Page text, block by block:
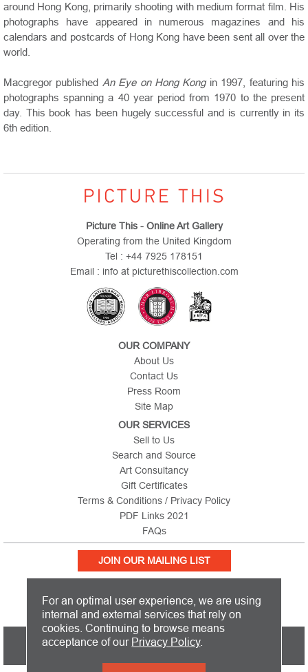
around Hong Kong, primarily shooting with medium format film. His
photographs have appeared in numerous magazines and his
calendars and postcards of Hong Kong have been sent all over the
world.
Macgregor published An Eye on Hong Kongin 1997, featuring his
photographs spanning a 40 year period from 1970 to the present
day. This book has been hugely successful and is currently in its
6th edition.
Picture This - Online Art Gallery
Operating from the United Kingdom
Tel : +44 7925 178151
Email : info at picturethiscollection.com
OUR COMPANY
About Us
Contact Us
Press Room
Site Map
OUR SERVICES
Sell to Us
Search and Source
Art Consultancy
Gift Certificates
Terms & Conditions / Privacy Policy
PDF Links 2021
FAQs
JOIN OUR MAILING LIST
PICTURE THIS IS BASED IN THE UNITED KINGDOM AND SHIPS
For an optimal user experience, we are using
internal and external services that rely on
cookies. Continuing to browse means
acceptance of our Privacy Policy.